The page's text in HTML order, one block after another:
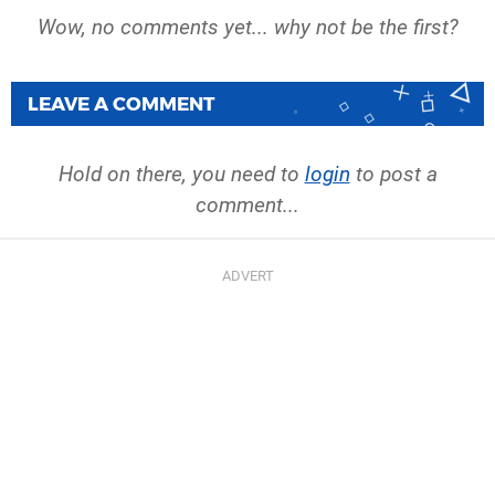
Wow, no comments yet... why not be the first?
LEAVE A COMMENT
Hold on there, you need to login to post a
comment...